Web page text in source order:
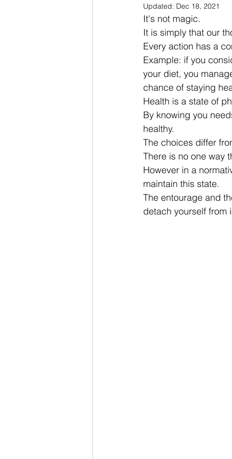
Updated: Dec 18, 2021
It's not magic.
It is simply that our
Every action has a
Example: if you
your diet, you
chance of staying
Health is a state of
By knowing you
healthy.
The choices differ
There is no one way
However in a
maintain this state.
The entourage and
detach yourself from